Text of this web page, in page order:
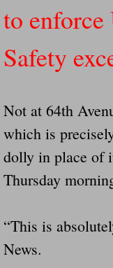
Dear
Even Fed
Mum
National
Fed Ex
Another
to
Safety
Not at 64th
which is
dolly in place of
Thursday
“This is
News.